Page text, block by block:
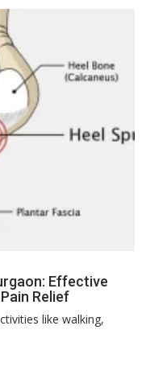
Effective
Relief
like walking,